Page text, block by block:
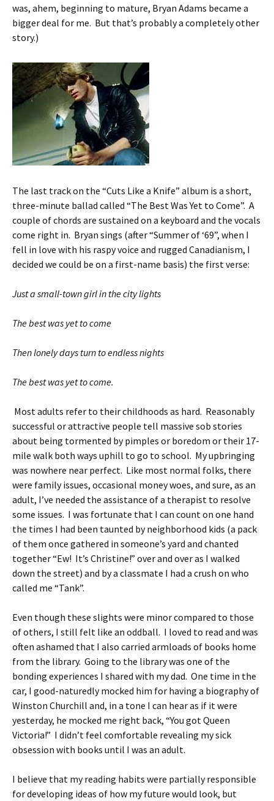
was, ahem, beginning to mature, Bryan Adams became a
bigger deal for me. But that’s probably a completely other
story.)
The last track on the “Cuts Like a Knife” album is a short,
three-minute ballad called “The Best Was Yet to Come”. A
couple of chords are sustained on a keyboard and the vocals
come right in. Bryan sings (after “Summer of ‘69”, when I
fell in love with his raspy voice and rugged Canadianism, I
decided we could be on a first-name basis) the first verse:
Just a small-town girl in the city lights
The best was yet to come
Then lonely days turn to endless nights
The best was yet to come.
Most adults refer to their childhoods as hard. Reasonably
successful or attractive people tell massive sob stories
about being tormented by pimples or boredom or their 17-
mile walk both ways uphill to go to school. My upbringing
was nowhere near perfect. Like most normal folks, there
were family issues, occasional money woes, and sure, as an
adult, I’ve needed the assistance of a therapist to resolve
some issues. I was fortunate that I can count on one hand
the times I had been taunted by neighborhood kids (a pack
of them once gathered in someone’s yard and chanted
together “Ew! It’s Christine!” over and over as I walked
down the street) and by a classmate I had a crush on who
called me “Tank”.
Even though these slights were minor compared to those
of others, I still felt like an oddball. I loved to read and was
often ashamed that I also carried armloads of books home
from the library. Going to the library was one of the
bonding experiences I shared with my dad. One time in the
car, I good-naturedly mocked him for having a biography of
Winston Churchill and, in a tone I can hear as if it were
yesterday, he mocked me right back, “You got Queen
Victoria!” I didn’t feel comfortable revealing my sick
obsession with books until I was an adult.
I believe that my reading habits were partially responsible
for developing ideas of how my future would look, but